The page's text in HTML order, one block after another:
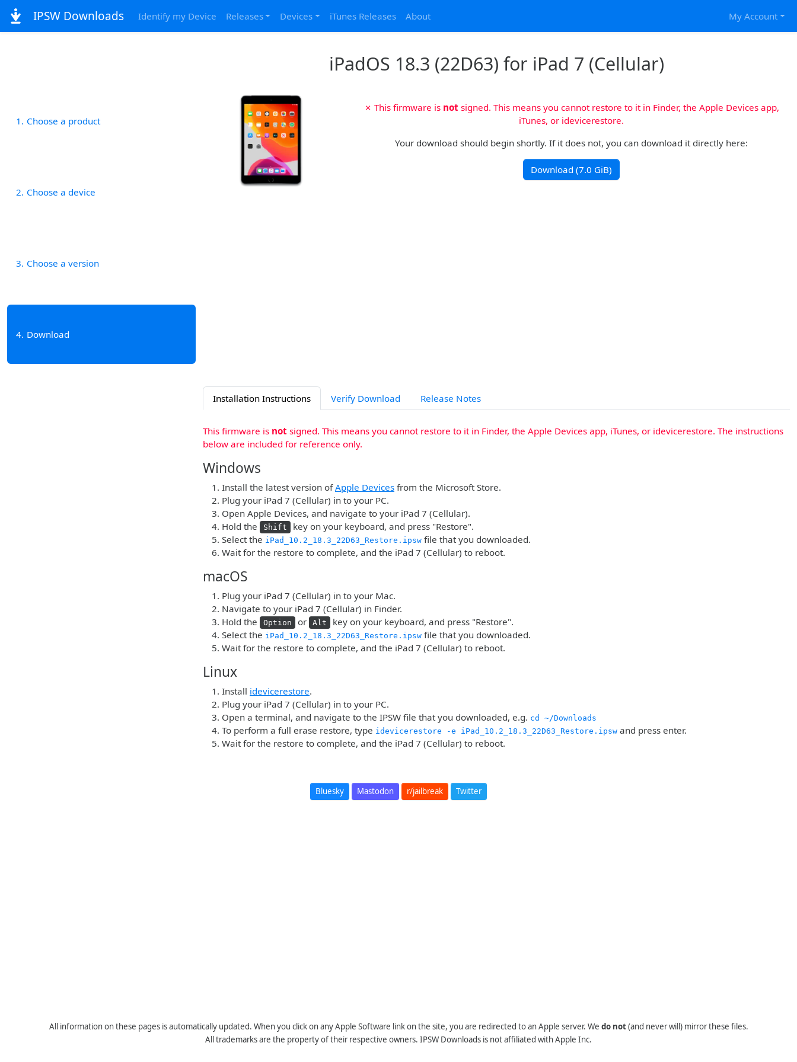
IPSW Downloads Identify my Device Releases Devices iTunes Releases About My Account
iPadOS 18.3 (22D63) for iPad 7 (Cellular)
1 Choose a product
2 Choose a device
3 Choose a version
4 Download
✗ This firmware is notsigned. This means you cannot restore to it in Finder, the Apple Devices app,
iTunes, or idevicerestore.
Your download should begin shortly. If it does not, you can download it directly here:
Download (7.0 GiB)
Installation Instructions Verify Download Release Notes
This firmware is not signed. This means you cannot restore to it in Finder, the Apple Devices app, iTunes, or idevicerestore. The instructions
below are included for reference only.
Windows
Install the latest version ofApple Devices from the Microsoft Store.
Plug your iPad 7 (Cellular) in to your PC.
Open Apple Devices, and navigate to your iPad 7 (Cellular).
Hold the
Shift
key on your keyboard, and press "Restore".
Select the iPad_10.2_18.3_22D63_Restore.ipsw file that you downloaded.
Wait for the restore to complete, and the iPad 7 (Cellular) to reboot.
macOS
Plug your iPad 7 (Cellular) in to your Mac.
Navigate to your iPad 7 (Cellular) in Finder.
Hold the
Option or Alt
key on your keyboard, and press "Restore".
Select the iPad_10.2_18.3_22D63_Restore.ipsw file that you downloaded.
Wait for the restore to complete, and the iPad 7 (Cellular) to reboot.
Linux
Install idevicerestore.
Plug your iPad 7 (Cellular) in to your PC.
Open a terminal, and navigate to the IPSW file that you downloaded, e.g. cd ~/Downloads
To perform a full erase restore, type idevicerestore -e iPad_10.2_18.3_22D63_Restore.ipsw and press enter.
Wait for the restore to complete, and the iPad 7 (Cellular) to reboot.
Bluesky Mastodon r/jailbreak Twitter
All information on these pages is automatically updated. When you click on any Apple Software link on the site, you are redirected to an Apple server. We do not(and never will) mirror these files.
All trademarks are the property of their respective owners. IPSW Downloads is not affiliated with Apple Inc.